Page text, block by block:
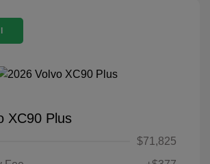
XC90 Plus
$71,825